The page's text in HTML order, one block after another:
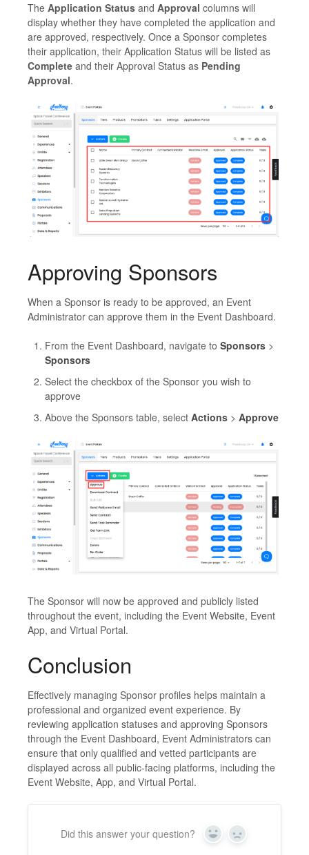
The Application Status and Approval columns will
display whether they have completed the application and
are approved, respectively. Once a Sponsor completes
their application, their Application Status will be listed as
Complete and their Approval Status as Pending
Approval.
Approving Sponsors
When a Sponsor is ready to be approved, an Event
Administrator can approve them in the Event Dashboard.
From the Event Dashboard, navigate to Sponsors >
Sponsors
Select the checkbox of the Sponsor you wish to
approve
Above the Sponsors table, select Actions > Approve
The Sponsor will now be approved and publicly listed
throughout the event, including the Event Website, Event
App, and Virtual Portal.
Conclusion
Effectively managing Sponsor profiles helps maintain a
professional and organized event experience. By
reviewing application statuses and approving Sponsors
through the Event Dashboard, Event Administrators can
ensure that only qualified and vetted participants are
displayed across all public-facing platforms, including the
Event Website, App, and Virtual Portal.
Did this answer your question? Yes No